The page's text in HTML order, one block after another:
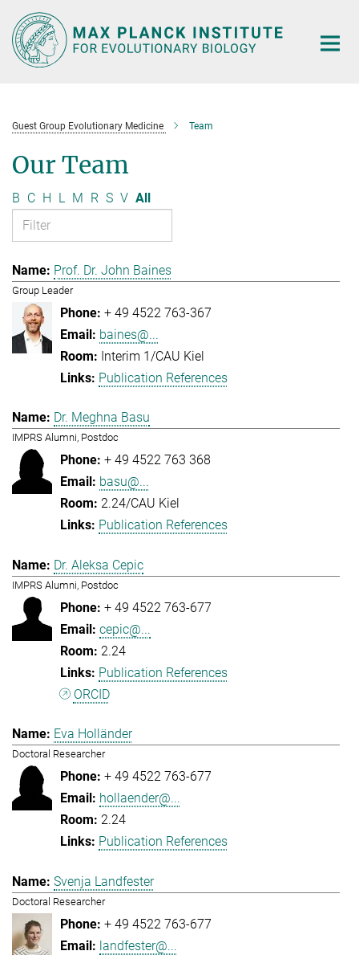
Main-
Content
Guest Group Evolutionary Medicine Team
Our Team
B C H L M R S V All
Prof. Dr. John Baines
Group Leader
+ 49 4522 763-367
baines@...
Interim 1/CAU Kiel
Publication References
Dr. Meghna Basu
IMPRS Alumni, Postdoc
+ 49 4522 763 368
basu@...
2.24/CAU Kiel
Publication References
Dr. Aleksa Cepic
IMPRS Alumni, Postdoc
+ 49 4522 763-677
cepic@...
2.24
Publication References
ORCID
Eva Holländer
Doctoral Researcher
+ 49 4522 763-677
hollaender@...
2.24
Publication References
Svenja Landfester
Doctoral Researcher
+ 49 4522 763-677
landfester@...